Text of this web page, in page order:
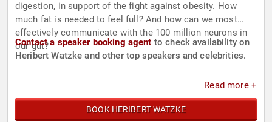
digestion, in support of the fight against obesity. How
much fat is needed to feel full? And how can we most
effectively communicate with the 100 million neurons in
our gut?
Contact a speaker booking agent to check availability on
Heribert Watzke and other top speakers and celebrities.
Read more +
BOOK HERIBERT WATZKE